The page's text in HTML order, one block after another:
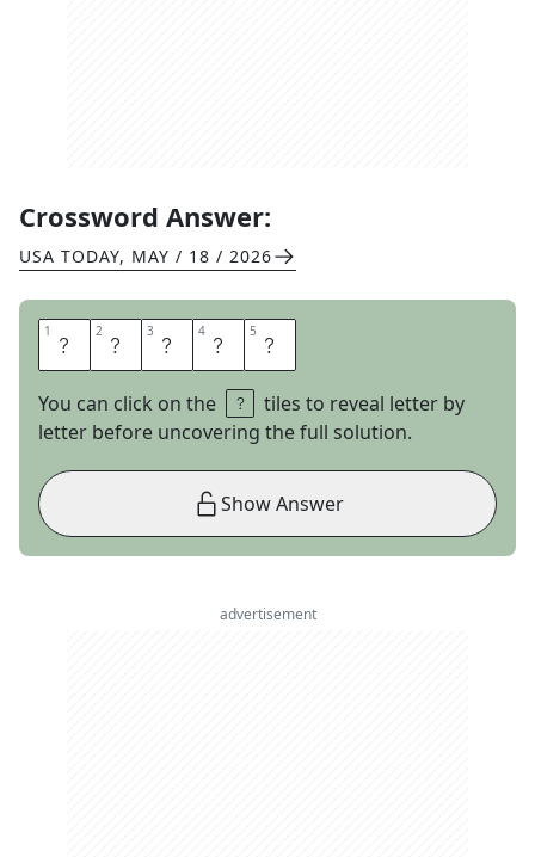
Crossword Answer:
USA TODAY, MAY / 18 / 2026
1 T 2 R 3 A 4 C 5 K
You can click on the
tiles to reveal letter by
letter before uncovering the full solution.
Show Answer
advertisement